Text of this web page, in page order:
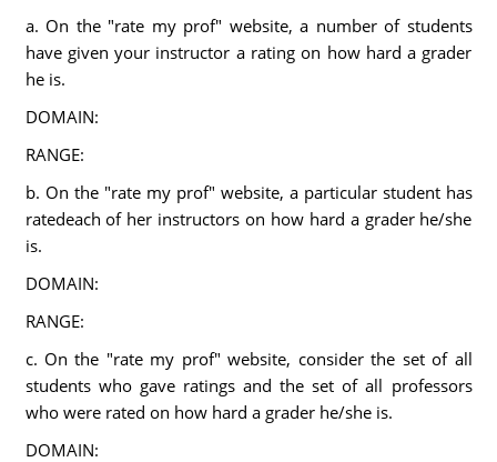
a. On the "rate my prof" website, a number of students
have given your instructor a rating on how hard a grader
he is.
DOMAIN:
RANGE:
b. On the "rate my prof" website, a particular student has
ratedeach of her instructors on how hard a grader he/she
is.
DOMAIN:
RANGE:
c. On the "rate my prof" website, consider the set of all
students who gave ratings and the set of all professors
who were rated on how hard a grader he/she is.
DOMAIN: